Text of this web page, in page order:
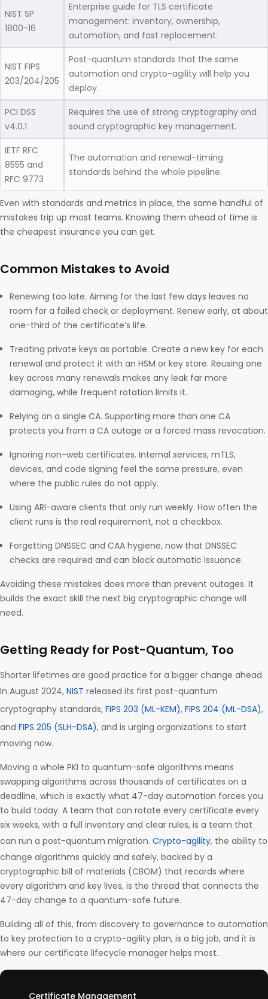
NIST SP
1800-16
Enterprise guide for TLS certificate
management: inventory, ownership,
automation, and fast replacement.
NIST FIPS
203/204/205
Post-quantum standards that the same
automation and crypto-agility will help you
deploy.
PCI DSS
v4.0.1
Requires the use of strong cryptography and
sound cryptographic key management.
IETF RFC
8555 and
RFC 9773
The automation and renewal-timing
standards behind the whole pipeline.
Even with standards and metrics in place, the same handful of
mistakes trip up most teams. Knowing them ahead of time is
the cheapest insurance you can get.
Common Mistakes to Avoid
Renewing too late. Aiming for the last few days leaves no
room for a failed check or deployment. Renew early, at about
one-third of the certificate’s life.
Treating private keys as portable. Create a new key for each
renewal and protect it with an HSM or key store. Reusing one
key across many renewals makes any leak far more
damaging, while frequent rotation limits it.
Relying on a single CA. Supporting more than one CA
protects you from a CA outage or a forced mass revocation.
Ignoring non-web certificates. Internal services, mTLS,
devices, and code signing feel the same pressure, even
where the public rules do not apply.
Using ARI-aware clients that only run weekly. How often the
client runs is the real requirement, not a checkbox.
Forgetting DNSSEC and CAA hygiene, now that DNSSEC
checks are required and can block automatic issuance.
Avoiding these mistakes does more than prevent outages. It
builds the exact skill the next big cryptographic change will
need.
Getting Ready for Post-Quantum, Too
Shorter lifetimes are good practice for a bigger change ahead.
In August 2024, NIST released its first post-quantum
cryptography standards, FIPS 203 (ML-KEM), FIPS 204 (ML-DSA),
and FIPS 205 (SLH-DSA), and is urging organizations to start
moving now.
Moving a whole PKI to quantum-safe algorithms means
swapping algorithms across thousands of certificates on a
deadline, which is exactly what 47-day automation forces you
to build today. A team that can rotate every certificate every
six weeks, with a full inventory and clear rules, is a team that
can run a post-quantum migration. Crypto-agility, the ability to
change algorithms quickly and safely, backed by a
cryptographic bill of materials (CBOM) that records where
every algorithm and key lives, is the thread that connects the
47-day change to a quantum-safe future.
Building all of this, from discovery to governance to automation
to key protection to a crypto-agility plan, is a big job, and it is
where our certificate lifecycle manager helps most.
Certificate Management